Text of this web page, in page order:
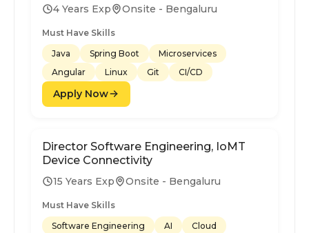
4 Years Exp Onsite - Bengaluru
Must Have Skills
Java
Spring Boot
Microservices
Angular
Linux Git CI/CD
Apply Now
Director Software Engineering, IoMT
Device Connectivity
15 Years Exp Onsite - Bengaluru
Must Have Skills
Software Engineering
AI
Cloud